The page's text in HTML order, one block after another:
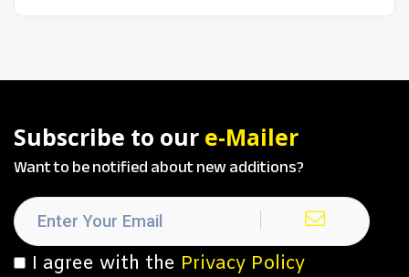
Subscribe to our e-Mailer
Want to be notified about new additions?
I agree with the Privacy Policy